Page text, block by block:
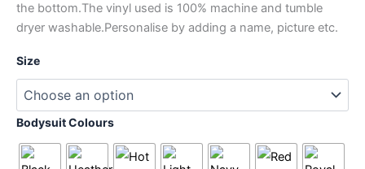
the bottom.The vinyl used is 100% machine and tumble
dryer washable.Personalise by adding a name, picture etc.
Size
Bodysuit Colours